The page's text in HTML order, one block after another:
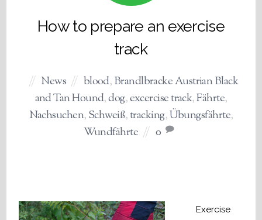
How to prepare an exercise
track
News blood,Brandlbracke Austrian Black
and Tan Hound,dog,excercise track,Fährte,
Nachsuchen,Schweiß,tracking,Übungsfährte,
Wundfährte
0
Exercise